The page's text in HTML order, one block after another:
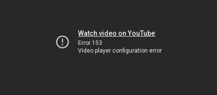
Watch video on YouTube
Error 153
Video player configuration error